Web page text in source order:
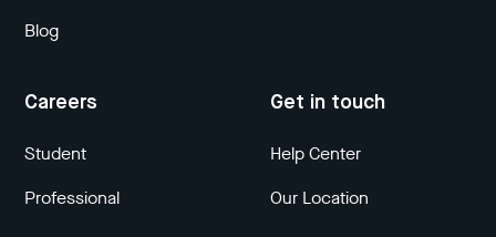
Blog
Careers
Student
Professional
Get in touch
Help Center
Our Location